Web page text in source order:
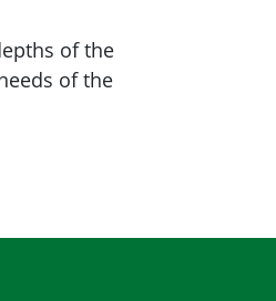
of the
of the